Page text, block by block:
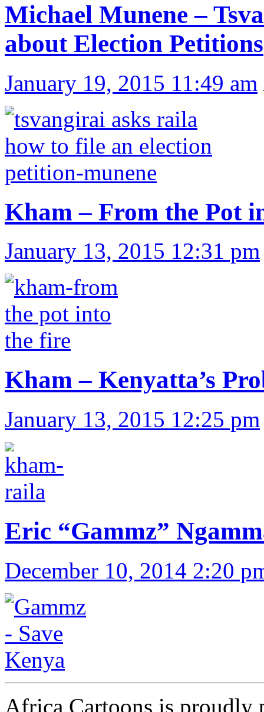
Michael Munene –
about Election Petitions
January 19, 2015 11:49 am
Kham – From the Pot
January 13, 2015 12:31 pm
Kham – Kenyatta’s
January 13, 2015 12:25 pm
Eric “Gammz”
December 10, 2014 2:20
Africa Cartoons is proudly